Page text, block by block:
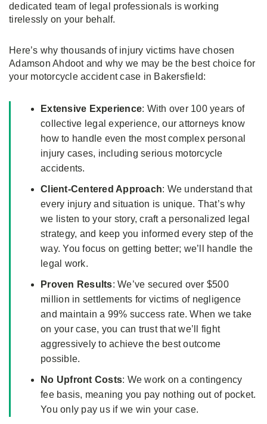
dedicated team of legal professionals is working
tirelessly on your behalf.
Here’s why thousands of injury victims have chosen
Adamson Ahdoot and why we may be the best choice for
your motorcycle accident case in Bakersfield:
Extensive Experience: With over 100 years of
collective legal experience, our attorneys know
how to handle even the most complex personal
injury cases, including serious motorcycle
accidents.
Client-Centered Approach: We understand that
every injury and situation is unique. That’s why
we listen to your story, craft a personalized legal
strategy, and keep you informed every step of the
way. You focus on getting better; we’ll handle the
legal work.
Proven Results: We’ve secured over $500
million in settlements for victims of negligence
and maintain a 99% success rate. When we take
on your case, you can trust that we’ll fight
aggressively to achieve the best outcome
possible.
No Upfront Costs: We work on a contingency
fee basis, meaning you pay nothing out of pocket.
You only pay us if we win your case.